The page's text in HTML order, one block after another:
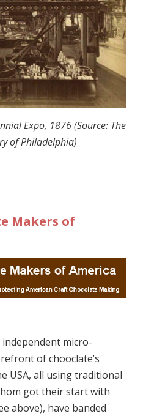
Expo, 1876 (Source: The
of Philadelphia)
Makers of
micro-
of chooclate’s
USA, all using traditional
got their start with
above), have banded